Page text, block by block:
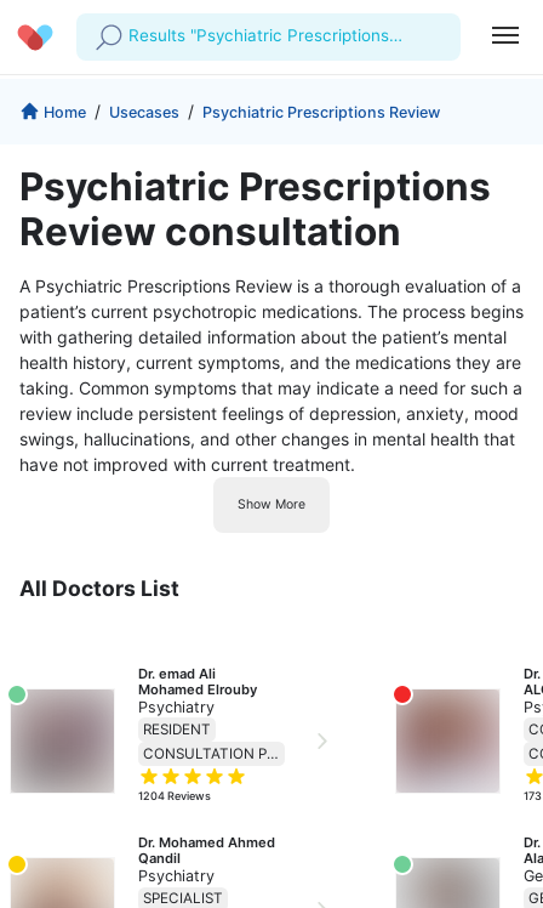
Results "Psychiatric Prescriptions
Profile
Prescriptions
Favourites
Log Out
Company
For Doctors
For Corporates
Our Blog
Home / Usecases / Psychiatric Prescriptions Review
Psychiatric Prescriptions
Review consultation
A Psychiatric Prescriptions Review is a thorough evaluation of a
patient’s current psychotropic medications. The process begins
with gathering detailed information about the patient’s mental
health history, current symptoms, and the medications they are
taking. Common symptoms that may indicate a need for such a
review include persistent feelings of depression, anxiety, mood
swings, hallucinations, and other changes in mental health that
have not improved with current treatment.
Show More
All Doctors List
Dr. emad Ali
Mohamed Elrouby
Psychiatry
RESIDENT
CONSULTATION PRICE 138
1204 Reviews
Dr. Mohamed Ahmed
Qandil
Psychiatry
SPECIALIST
173